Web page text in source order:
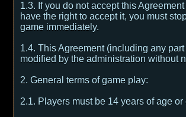
1.3. If you do not accept this
have the right to accept it, you must
game immediately.
1.4. This Agreement (including any
modified by the administration without
2. General terms of game play:
2.1. Players must be 14 years of age or